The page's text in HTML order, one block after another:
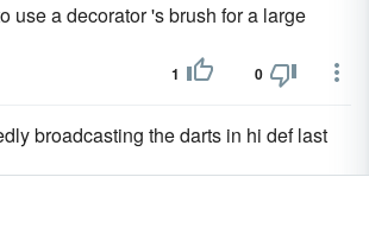
use a decorator 's brush for a large
1 0
broadcasting the darts in hi def last